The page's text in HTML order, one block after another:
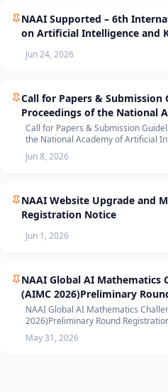
NAAI Supported – 6th
on Artificial Intelligence and
Submission
Jun 24, 2026
Call for Papers & Submission
Proceedings of the National
Artificial Intelligence (PNAAI)
Call for Papers & Submission
the National Academy of Artificial
Jun 8, 2026
NAAI Website Upgrade and
Registration Notice
Jun 1, 2026
NAAI Global AI Mathematics
(AIMC 2026)Preliminary
Notice
NAAI Global AI Mathematics
2026)Preliminary Round
May 31, 2026